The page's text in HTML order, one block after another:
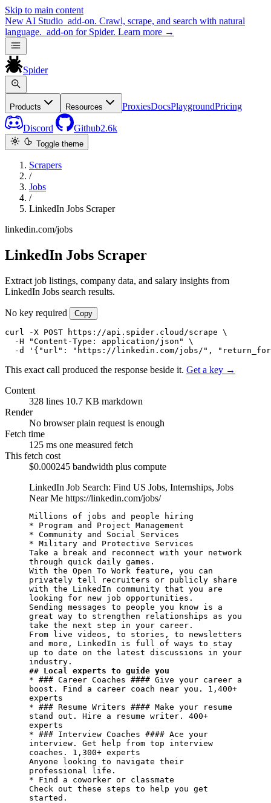
Skip to main content
New AI Studio add-on. Crawl, scrape, and search with natural
language. add-on for Spider. Learn more →
Spider
Products Resources ProxiesDocsPlaygroundPricing
Discord Github2.6k
Toggle theme
Scrapers
/
Jobs
/
LinkedIn Jobs Scraper
linkedin.com/jobs
LinkedIn Jobs Scraper
Extract job listings, company data, and salary insights from
LinkedIn Jobs search results.
No key required Copy
curl -X POST https://api.spider.cloud/scrape \
  -H "Content-Type: application/json" \
-d '{"url": "https://linkedin.com/jobs/",
This exact call produced the response beside it. Get a key →
Content
328 lines 10.7 KB markdown
Render
No browserplain request is enough
Fetch time
125 ms one measured fetch
This fetch cost
$0.000245 bandwidth plus compute
LinkedIn Job Search: Find US Jobs, Internships, Jobs
Near Me https://linkedin.com/jobs/
Millions of jobs and people hiring
* Program and Project Management
* Community and Social Services
* Military and Protective Services
Take a break and reconnect with your network
through quick daily games.
With the Open To Work feature, you can
privately tell recruiters or publicly share
with the LinkedIn community that you are
looking for new job opportunities.
Sending messages to people you know is a
great way to strengthen relationships as you
take the next step in your career.
From live videos, to stories, to newsletters
and more, LinkedIn is full of ways to stay
up to date on the latest discussions in your
## Local experts to guide you
* ### Career Coaches #### Give your career a
boost. Find a career coach near you. 1,400+
experts
* ### Resume Writers #### Make your resume
stand out. Hire a resume writer. 400+
experts
* ### Interview Coaches #### Ace your
interview. Get help from top interview
coaches. 1,300+ experts
Anyone looking to navigate their
professional life.
* Find a coworker or classmate
Check out these steps to help you get
started.